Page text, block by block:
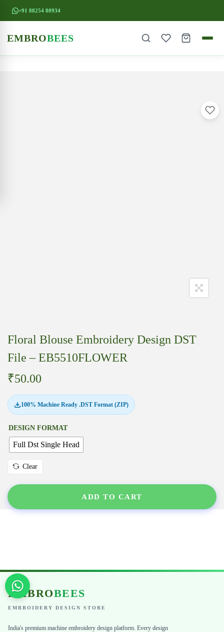
+91 88254 80934
EMBROBEES
Floral Blouse Embroidery Design DST
File – EB5510FLOWER
₹50.00
100% Machine Ready .DST Format (ZIP)
DESIGN FORMAT
Full Dst Single Head
Clear
ADD TO CART
EMBROBEES
EMBROIDERY DESIGN STORE
India's premium machine embroidery design platform. Every design